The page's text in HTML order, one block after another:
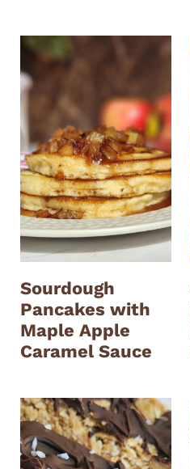
Sourdough
Pancakes with
Maple Apple
Caramel Sauce